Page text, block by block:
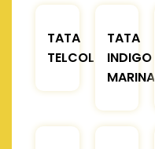
TATA
TELCOLINE
TATA
INDIGO
MARINA